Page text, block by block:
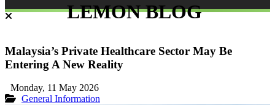
LEMON BLOG
Malaysia’s Private Healthcare Sector May Be
Entering A New Reality
Monday, 11 May 2026
General Information